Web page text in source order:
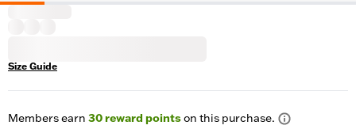
Size Guide
Members earn 30reward pointson this purchase.